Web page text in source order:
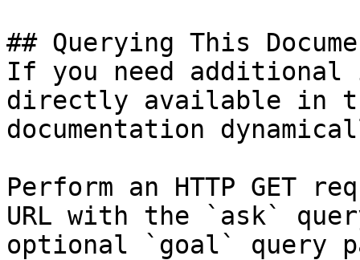
## Querying This
If you need
directly available in
documentation
Perform an HTTP GET
URL with the `ask`
optional `goal` query